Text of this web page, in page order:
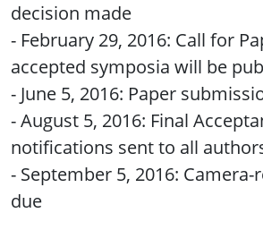
decision made
- February 29, 2016: Call for
accepted symposia will be
- June 5, 2016: Paper
- August 5, 2016: Final
notifications sent to all
- September 5, 2016: Camera-
due